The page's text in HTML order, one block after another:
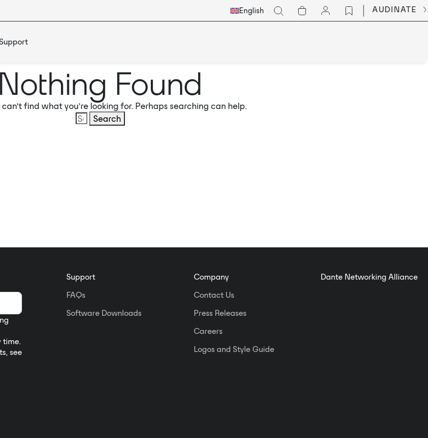
Select
Languge
EnglishGo AUDINATE
Nothing Found
find what you’re looking for. Perhaps searching can help.
Search
for:
time.
see
Support
FAQs
Software Downloads
Company
Contact Us
Press Releases
Careers
Logos and Style Guide
Dante Networking Alliance